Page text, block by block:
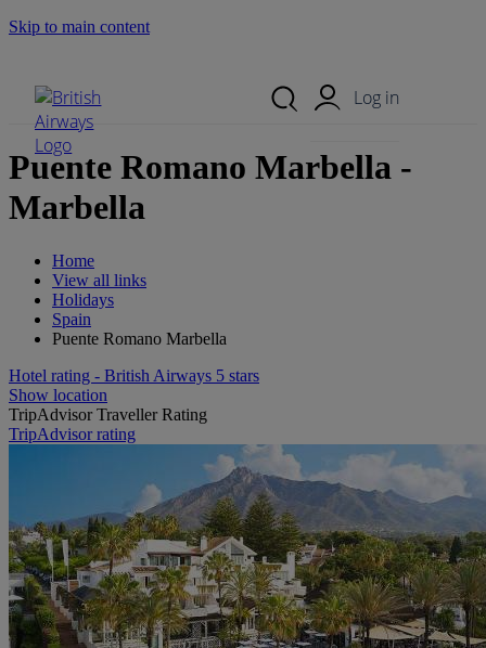
Skip to main content
Log in
Puente Romano Marbella -
Marbella
Home
View all links
Holidays
Spain
Puente Romano Marbella
Hotel rating - British Airways 5 stars
Show location
TripAdvisor Traveller Rating
TripAdvisor rating